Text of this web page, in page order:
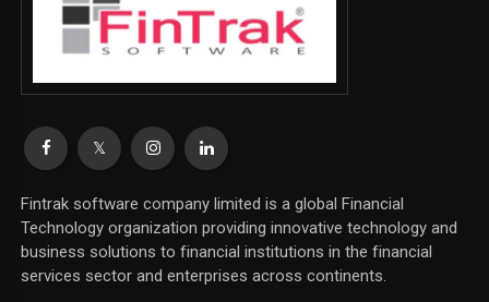
Fintrak software company limited is a global Financial
Technology organization providing innovative technology and
business solutions to financial institutions in the financial
services sector and enterprises across continents.